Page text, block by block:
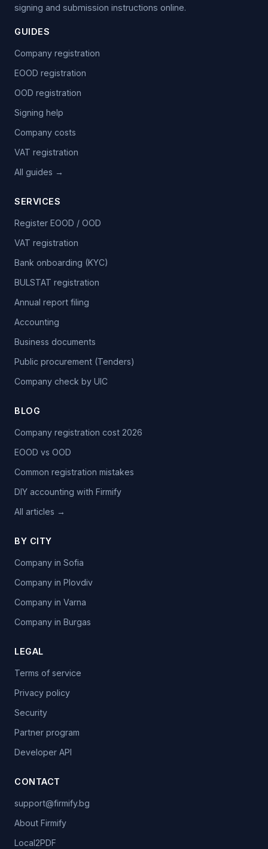
signing and submission instructions online.
GUIDES
Company registration
EOOD registration
OOD registration
Signing help
Company costs
VAT registration
All guides →
SERVICES
Register EOOD / OOD
VAT registration
Bank onboarding (KYC)
BULSTAT registration
Annual report filing
Accounting
Business documents
Public procurement (Tenders)
Company check by UIC
BLOG
Company registration cost 2026
EOOD vs OOD
Common registration mistakes
DIY accounting with Firmify
All articles →
BY CITY
Company in Sofia
Company in Plovdiv
Company in Varna
Company in Burgas
LEGAL
Terms of service
Privacy policy
Security
Partner program
Developer API
CONTACT
support@firmify.bg
About Firmify
Local2PDF